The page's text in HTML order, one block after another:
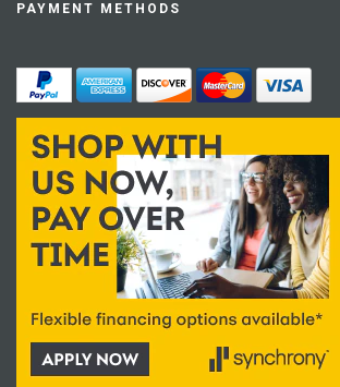
PAYMENT METHODS